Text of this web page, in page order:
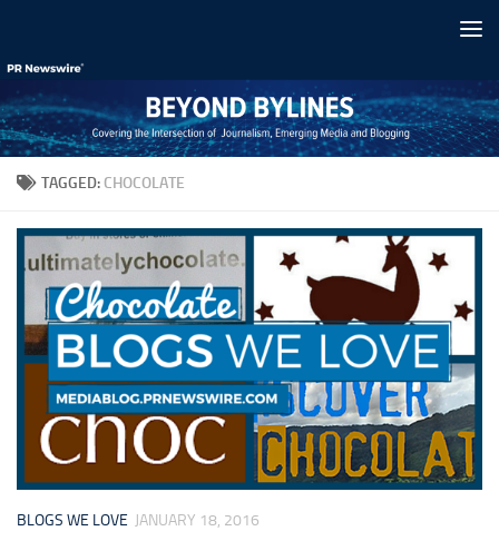
TAGGED: CHOCOLATE
BLOGS WE LOVE JANUARY 18, 2016